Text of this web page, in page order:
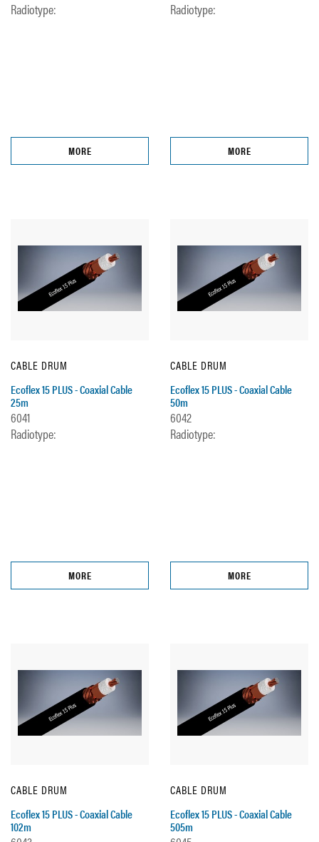
Radiotype:
MORE
Radiotype:
MORE
CABLE DRUM
Ecoflex 15 PLUS - Coaxial Cable
25m
6041
Radiotype:
MORE
CABLE DRUM
Ecoflex 15 PLUS - Coaxial Cable
50m
6042
Radiotype:
MORE
CABLE DRUM
Ecoflex 15 PLUS - Coaxial Cable
102m
CABLE DRUM
Ecoflex 15 PLUS - Coaxial Cable
505m